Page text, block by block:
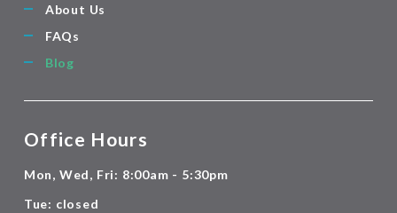
About Us
FAQs
Blog
Office Hours
Mon, Wed, Fri: 8:00am - 5:30pm
Tue: closed